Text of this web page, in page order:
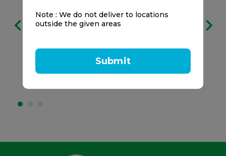
Note : We do not deliver to locations
outside the given areas
Submit
on all orders
No service charges.
No minimum spend.